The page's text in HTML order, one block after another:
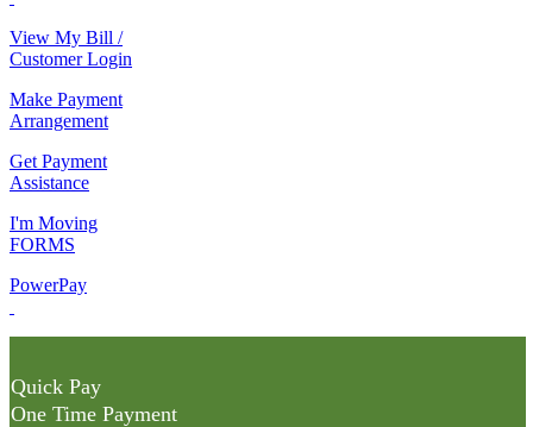
View My Bill /
Customer Login
Make Payment
Arrangement
Get Payment
Assistance
I'm Moving
FORMS
PowerPay
Quick Pay
One Time Payment